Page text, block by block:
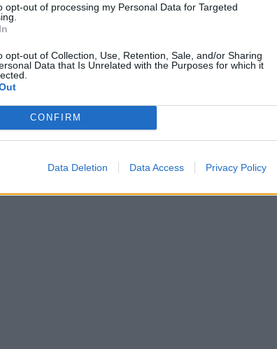
opt-out of processing my Personal Data for Targeted
opt-out of Collection, Use, Retention, Sale, and/or Sharing
Data that Is Unrelated with the Purposes for which it
CONFIRM
Data Deletion Data Access Privacy Policy